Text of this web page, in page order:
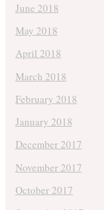
June 2018
May 2018
April 2018
March 2018
February 2018
January 2018
December 2017
November 2017
October 2017